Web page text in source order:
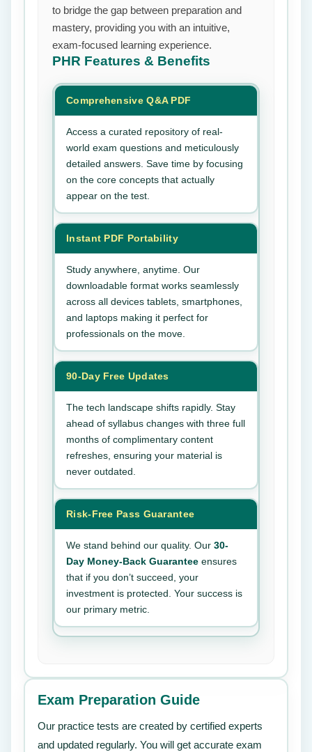
to bridge the gap between preparation and
mastery, providing you with an intuitive,
exam-focused learning experience.
PHR Features & Benefits
Comprehensive Q&A PDF
Access a curated repository of real-
world exam questions and meticulously
detailed answers. Save time by focusing
on the core concepts that actually
appear on the test.
Instant PDF Portability
Study anywhere, anytime. Our
downloadable format works seamlessly
across all devices tablets, smartphones,
and laptops making it perfect for
professionals on the move.
90-Day Free Updates
The tech landscape shifts rapidly. Stay
ahead of syllabus changes with three full
months of complimentary content
refreshes, ensuring your material is
never outdated.
Risk-Free Pass Guarantee
We stand behind our quality. Our 30-
Day Money-Back Guarantee ensures
that if you don’t succeed, your
investment is protected. Your success is
our primary metric.
Exam Preparation Guide
Our practice tests are created by certified experts
and updated regularly. You will get accurate exam